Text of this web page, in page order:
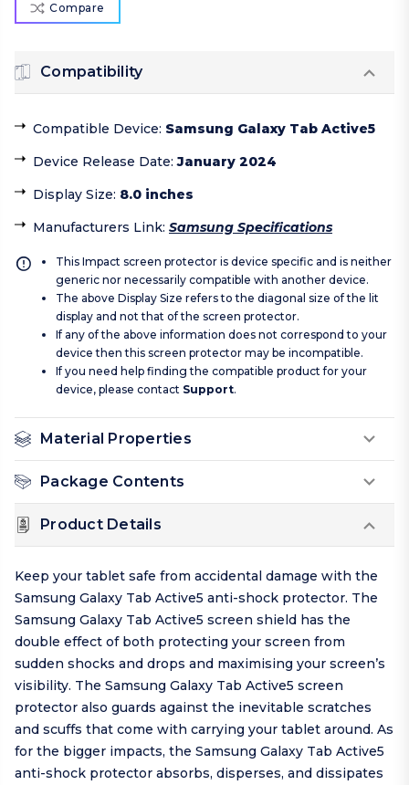
Compare
Compatibility
Compatible Device: Samsung Galaxy Tab Active5
Device Release Date:January 2024
Display Size: 8.0 inches
Manufacturers Link: Samsung Specifications
This Impact screen protector is device specific and is neither
generic nor necessarily compatible with another device.
The above Display Size refers to the diagonal size of the lit
display and not that of the screen protector.
If any of the above information does not correspond to your
device then this screen protector may be incompatible.
If you need help finding the compatible product for your
device, please contact Support.
Material Properties
Package Contents
Product Details
Keep your tablet safe from accidental damage with the
Samsung Galaxy Tab Active5 anti-shock protector. The
Samsung Galaxy Tab Active5 screen shield has the
double effect of both protecting your screen from
sudden shocks and drops and maximising your screen’s
visibility. The Samsung Galaxy Tab Active5 screen
protector also guards against the inevitable scratches
and scuffs that come with carrying your tablet around. As
for the bigger impacts, the Samsung Galaxy Tab Active5
anti-shock protector absorbs, disperses, and dissipates